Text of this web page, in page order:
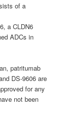
of a
a CLDN6
ADCs in
patritumab
DS-9606 are
for any
not been